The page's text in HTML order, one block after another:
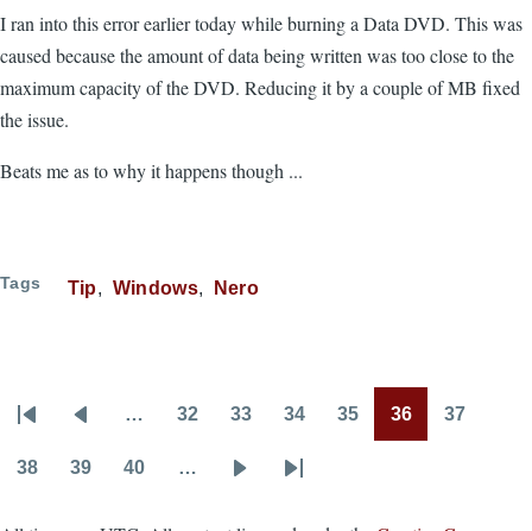
I ran into this error earlier today while burning a Data DVD. This was
caused because the amount of data being written was too close to the
maximum capacity of the DVD. Reducing it by a couple of MB fixed
the issue.
Beats me as to why it happens though ...
Tags Tip Windows Nero
Pagination
First
page
Previous
page
… 32 33 34 35 36 37
38 39 40 …
Last